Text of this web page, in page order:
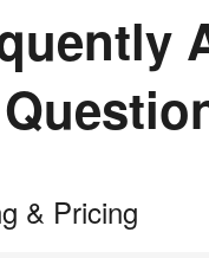
& Pricing